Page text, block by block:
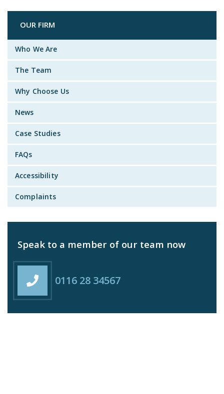
OUR FIRM
Who We Are
The Team
Why Choose Us
News
Case Studies
FAQs
Accessibility
Complaints
Speak to a member of our team now
0116 28 34567